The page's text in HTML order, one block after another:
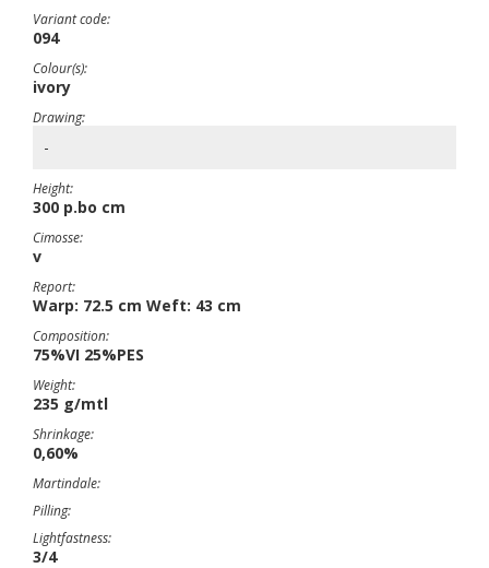
Variant code:
094
Colour(s):
ivory
Drawing:
-
Height:
300 p.bo cm
Cimosse:
v
Report:
Warp: 72.5 cm Weft: 43 cm
Composition:
75%VI 25%PES
Weight:
235 g/mtl
Shrinkage:
0,60%
Martindale:
Pilling:
Lightfastness:
3/4